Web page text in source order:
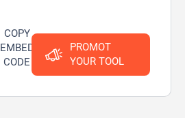
COPY
EMBED
CODE
PROMOT
YOUR TOOL